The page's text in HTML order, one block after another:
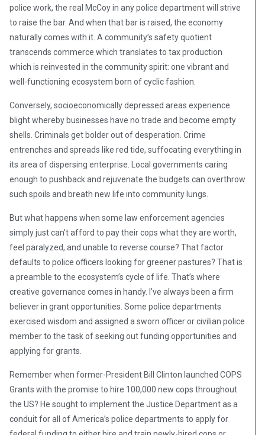
police work, the real McCoy in any police department will strive
to raise the bar. And when that bar is raised, the economy
naturally comes with it. A community’s safety quotient
transcends commerce which translates to tax production
which is reinvested in the community spirit: one vibrant and
well-functioning ecosystem born of cyclic fashion.
Conversely, socioeconomically depressed areas experience
blight whereby businesses have no trade and become empty
shells. Criminals get bolder out of desperation. Crime
entrenches and spreads like red tide, suffocating everything in
its area of dispersing enterprise. Local governments caring
enough to pushback and rejuvenate the budgets can overthrow
such spoils and breath new life into community lungs.
But what happens when some law enforcement agencies
simply just can’t afford to pay their cops what they are worth,
feel paralyzed, and unable to reverse course? That factor
defaults to police officers looking for greener pastures? That is
a preamble to the ecosystem’s cycle of life. That’s where
creative governance comes in handy. I’ve always been a firm
believer in grant opportunities. Some police departments
exercised wisdom and assigned a sworn officer or civilian police
member to the task of seeking out funding opportunities and
applying for grants.
Remember when former-President Bill Clinton launched COPS
Grants with the promise to hire 100,000 new cops throughout
the US? He sought to implement the Justice Department as a
conduit for all of America’s police departments to apply for